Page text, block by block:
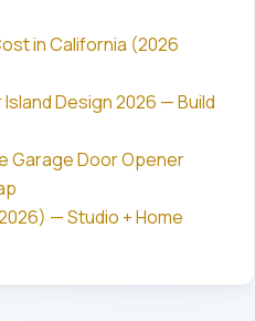
in California (2026
Design 2026 — Build
Garage Door Opener
— Studio + Home